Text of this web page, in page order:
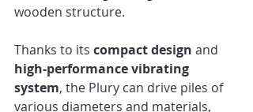
wooden structure.
Thanks to its compact design and
high-performance vibrating
system, the Plury can drive piles of
various diameters and materials,